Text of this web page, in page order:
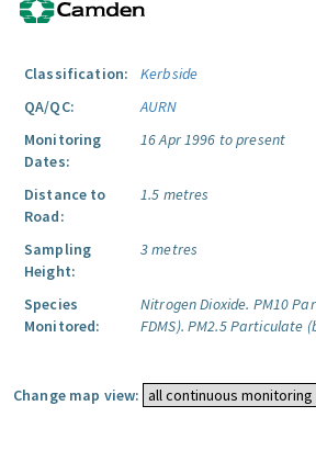
Classification:
Kerbside
QA/QC:
AURN
Monitoring
Dates:
16 Apr 1996 to present
Distance to
Road:
1.5 metres
Sampling
Height:
3 metres
Species
Monitored:
Nitrogen Dioxide. PM10
FDMS). PM2.5 Particulate
Change map view: